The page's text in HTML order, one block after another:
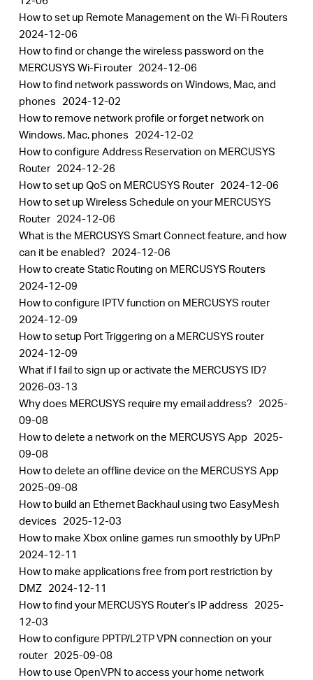
How to set up Remote Management on the Wi-Fi Routers
2024-12-06
How to find or change the wireless password on the
MERCUSYS Wi-Fi router 2024-12-06
How to find network passwords on Windows, Mac, and
phones 2024-12-02
How to remove network profile or forget network on
Windows, Mac, phones 2024-12-02
How to configure Address Reservation on MERCUSYS
Router 2024-12-26
How to set up QoS on MERCUSYS Router 2024-12-06
How to set up Wireless Schedule on your MERCUSYS
Router 2024-12-06
What is the MERCUSYS Smart Connect feature, and how
can it be enabled? 2024-12-06
How to create Static Routing on MERCUSYS Routers
2024-12-09
How to configure IPTV function on MERCUSYS router
2024-12-09
How to setup Port Triggering on a MERCUSYS router
2024-12-09
What if I fail to sign up or activate the MERCUSYS ID?
2026-03-13
Why does MERCUSYS require my email address? 2025-
09-08
How to delete a network on the MERCUSYS App 2025-
09-08
How to delete an offline device on the MERCUSYS App
2025-09-08
How to build an Ethernet Backhaul using two EasyMesh
devices 2025-12-03
How to make Xbox online games run smoothly by UPnP
2024-12-11
How to make applications free from port restriction by
DMZ 2024-12-11
How to find your MERCUSYS Router’s IP address 2025-
12-03
How to configure PPTP/L2TP VPN connection on your
router 2025-09-08
How to use OpenVPN to access your home network